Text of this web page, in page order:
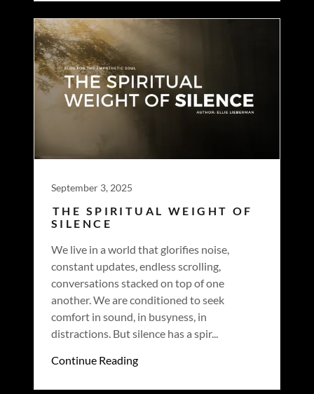
September 3, 2025
THE SPIRITUAL WEIGHT OF
SILENCE
We live in a world that glorifies noise,
constant updates, endless scrolling,
conversations stacked on top of one
another. We are conditioned to seek
comfort in sound, in busyness, in
distractions. But silence has a spir...
Continue Reading